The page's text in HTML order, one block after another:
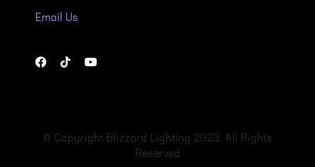
Email Us
© Copyright Blizzard Lighting 2023. All Rights
Reserved